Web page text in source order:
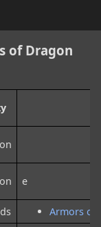
of Dragon
e
Armors of